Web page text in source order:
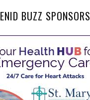
ENID BUZZ SPONSORS